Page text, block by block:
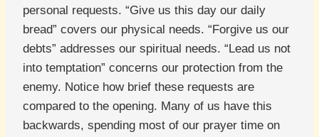
personal requests. “Give us this day our daily
bread” covers our physical needs. “Forgive us our
debts” addresses our spiritual needs. “Lead us not
into temptation” concerns our protection from the
enemy. Notice how brief these requests are
compared to the opening. Many of us have this
backwards, spending most of our prayer time on